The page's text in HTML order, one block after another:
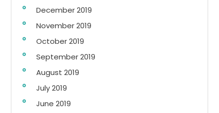
December 2019
November 2019
October 2019
September 2019
August 2019
July 2019
June 2019